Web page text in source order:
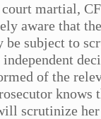
martial,
aware that
subject to
of the
knows
scrutinize her